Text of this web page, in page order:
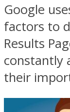
Google
factors to
Results
constantly
their